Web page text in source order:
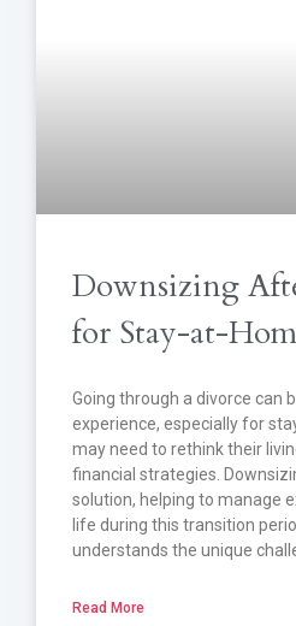
Downsizing
for Stay-at-
Going through a divorce can
experience, especially for
may need to rethink their
financial strategies.
solution, helping to manage
life during this transition
understands the unique
Read More